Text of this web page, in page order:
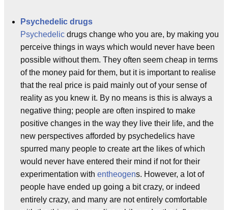
Psychedelic drugs
Psychedelic drugs change who you are, by making you
perceive things in ways which would never have been
possible without them. They often seem cheap in terms
of the money paid for them, but it is important to realise
that the real price is paid mainly out of your sense of
reality as you knew it. By no means is this is always a
negative thing; people are often inspired to make
positive changes in the way they live their life, and the
new perspectives afforded by psychedelics have
spurred many people to create art the likes of which
would never have entered their mind if not for their
experimentation with entheogens. However, a lot of
people have ended up going a bit crazy, or indeed
entirely crazy, and many are not entirely comfortable